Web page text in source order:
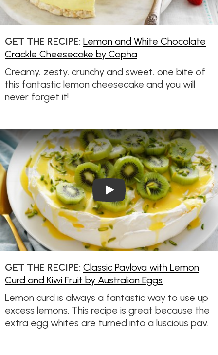
GET THE RECIPE: Lemon and White Chocolate
Crackle Cheesecake by Copha
Creamy, zesty, crunchy and sweet, one bite of
this fantastic lemon cheesecake and you will
never forget it!
Play Video: Classic Pavlova
GET THE RECIPE: Classic Pavlova with Lemon
Curd and Kiwi Fruit by Australian Eggs
Lemon curd is always a fantastic way to use up
excess lemons. This recipe is great because the
extra egg whites are turned into a luscious pav.